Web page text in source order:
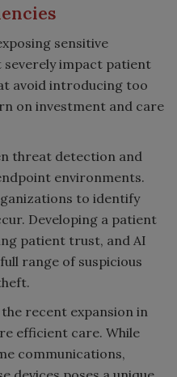
sensitive
impact patient
avoid introducing too
on investment and care
threat detection and
environments.
to identify
Developing a patient
patient trust, and AI
range of suspicious
recent expansion in
efficient care. While
communications,